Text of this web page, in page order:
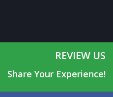
REVIEW US
Share Your Experience!